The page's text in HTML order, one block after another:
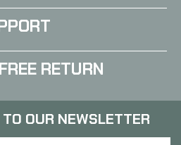
RETURN
OUR NEWSLETTER